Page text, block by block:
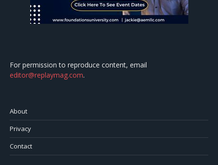
For permission to reproduce content, email
editor@replaymag.com.
About
Privacy
Contact